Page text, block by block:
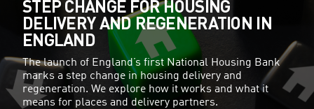
STEP CHANGE FOR HOUSING
DELIVERY AND REGENERATION IN
ENGLAND
The launch of England’s first National Housing Bank
marks a step change in housing delivery and
regeneration. We explore how it works and what it
means for places and delivery partners.